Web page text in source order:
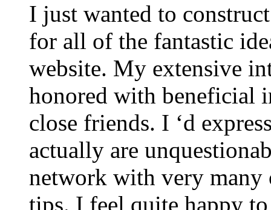
I just wanted to
for all of the fantastic
website. My extensive
honored with beneficial
close friends. I ‘d
actually are
network with very many
tips. I feel quite happy